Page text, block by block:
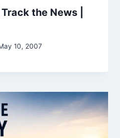
the News |
10, 2007